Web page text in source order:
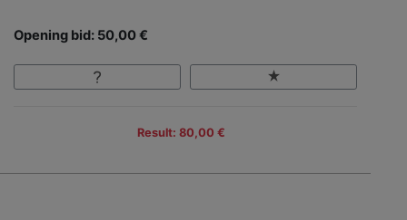
Opening bid: 50,00 €
Result: 80,00 €